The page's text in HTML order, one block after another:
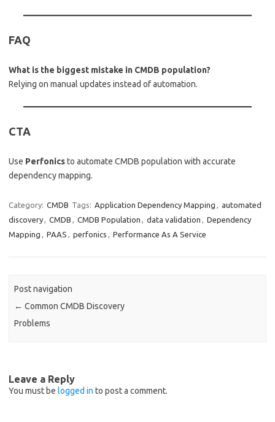
FAQ
What is the biggest mistake in CMDB population?
Relying on manual updates instead of automation.
CTA
Use Perfonicsto automate CMDB population with accurate
dependency mapping.
Category: CMDB Tags: Application Dependency Mapping , automated
discovery, CMDB , CMDB Population , data validation , Dependency
Mapping , PAAS , perfonics , Performance As A Service
Post navigation
← Common CMDB Discovery
Problems
Leave a Reply
You must be logged in to post a comment.